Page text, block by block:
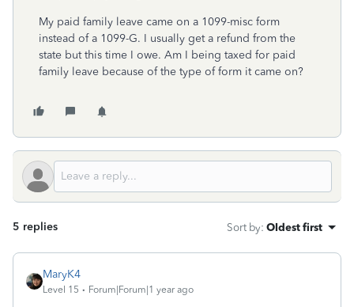
My paid family leave came on a 1099-misc form
instead of a 1099-G. I usually get a refund from the
state but this time I owe. Am I being taxed for paid
family leave because of the type of form it came on?
5 replies Sort by: Oldest first
MaryK4
Level 15 Forum|Forum|1 year ago